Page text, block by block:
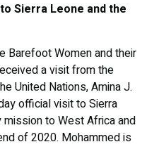
Sierra Leone and the
Women and their
a visit from the
United Nations, Amina J.
official visit to Sierra
to West Africa and
of 2020. Mohammed is